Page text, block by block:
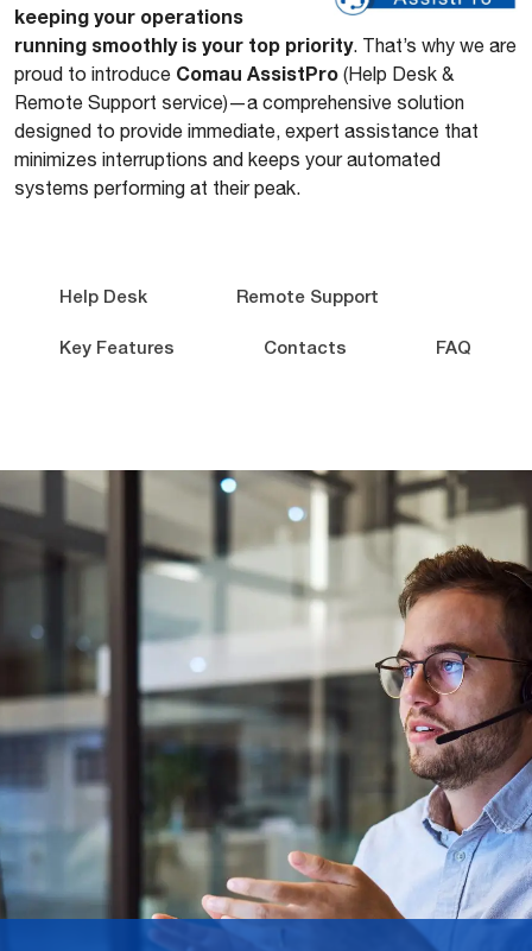
keeping your operations
running smoothly is your top priority. That’s why we are
proud to introduce Comau AssistPro (Help Desk &
Remote Support service)—a comprehensive solution
designed to provide immediate, expert assistance that
minimizes interruptions and keeps your automated
systems performing at their peak.
Help Desk Remote Support
Key Features Contacts FAQ